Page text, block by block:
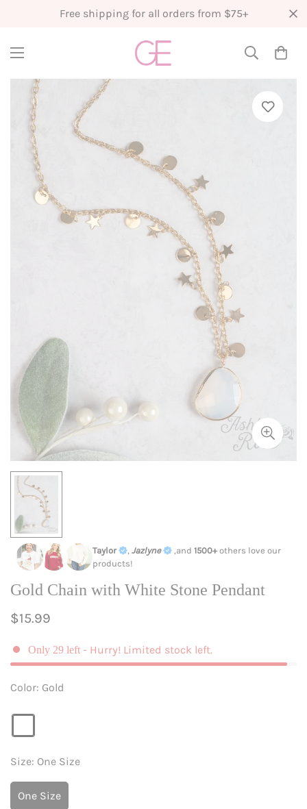
Free shipping for all orders from $75+
Taylor Jazlyne ,and 1500+ others love our
products!
Gold Chain with White Stone Pendant
Regular
$15.99
Only 29 left - Hurry! Limited stock left.
Color: Gold
Size: One Size
One Size
Variant